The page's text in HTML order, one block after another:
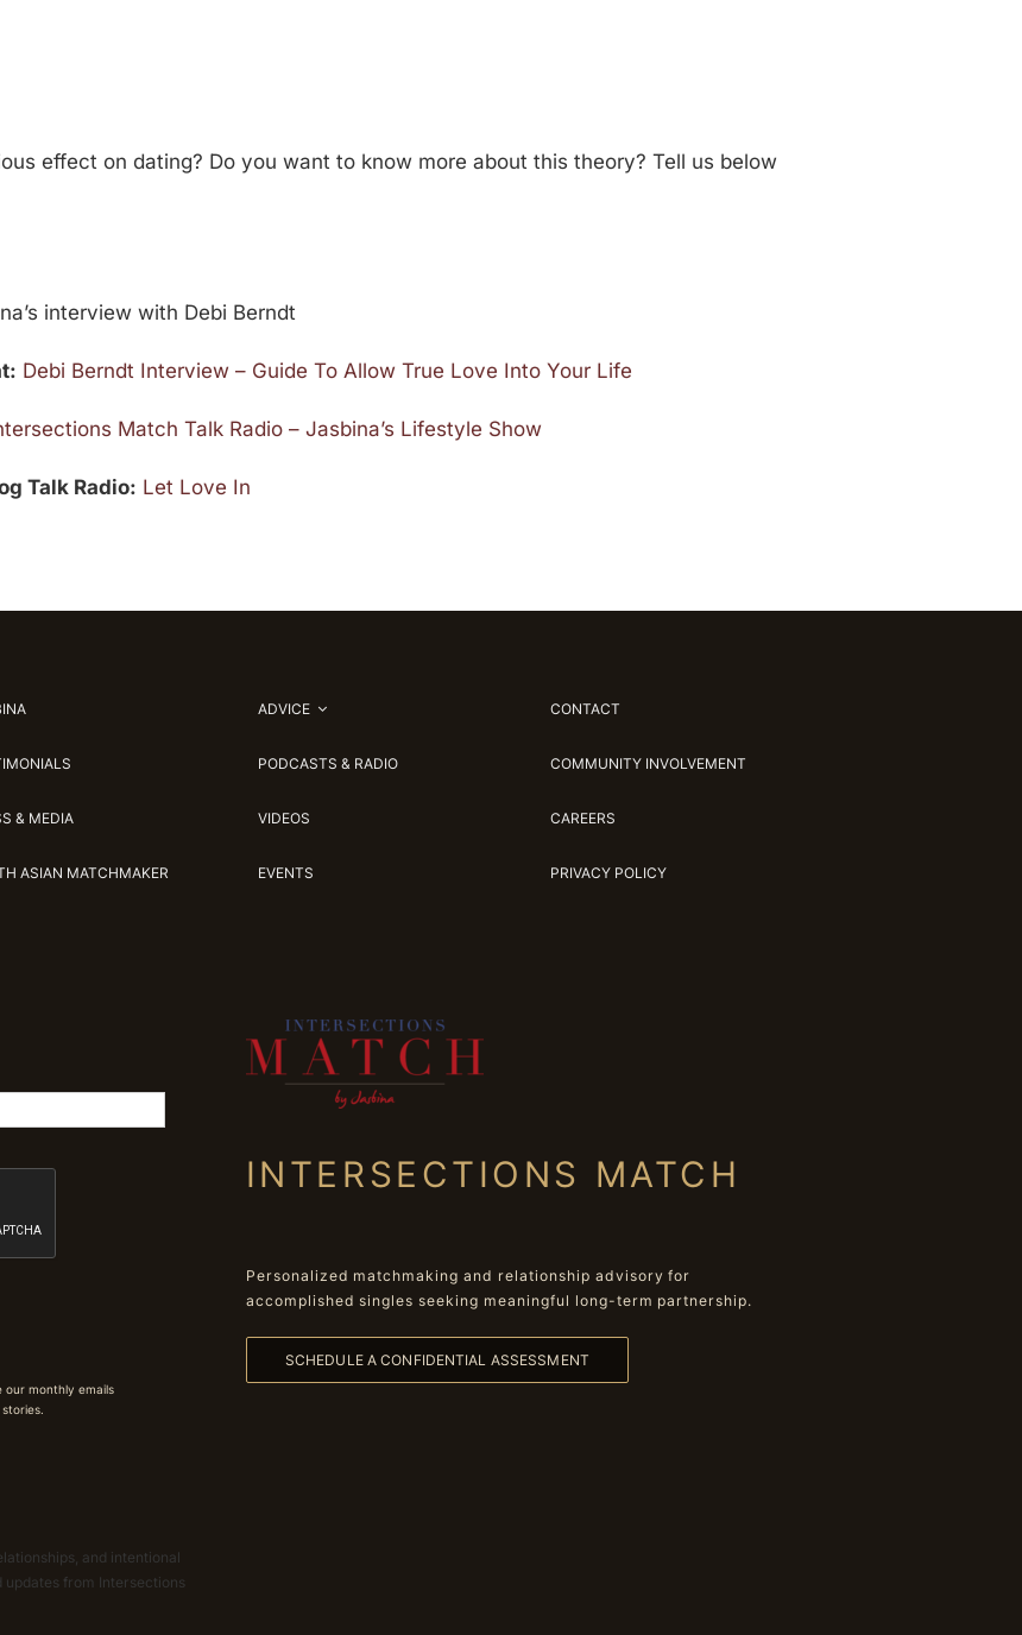
effect on dating? Do you want to know more about this theory? Tell us below
interview with Debi Berndt
Debi Berndt Interview – Guide To Allow True Love Into Your Life
Match Talk Radio – Jasbina’s Lifestyle Show
Talk Radio: Let Love In
& MEDIA
ASIAN MATCHMAKER
ADVICE
PODCASTS & RADIO
VIDEOS
EVENTS
CONTACT
COMMUNITY INVOLVEMENT
CAREERS
PRIVACY POLICY
our monthly emails
and intentional
from Intersections
INTERSECTIONS MATCH
Personalized matchmaking and relationship advisory for
accomplished singles seeking meaningful long-term partnership.
SCHEDULE A CONFIDENTIAL ASSESSMENT